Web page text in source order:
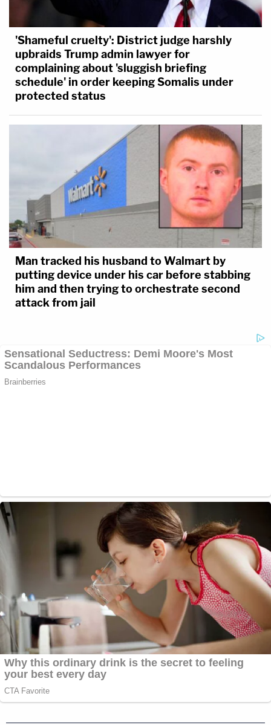
'Shameful cruelty': District judge harshly
upbraids Trump admin lawyer for
complaining about 'sluggish briefing
schedule' in order keeping Somalis under
protected status
Man tracked his husband to Walmart by
putting device under his car before stabbing
him and then trying to orchestrate second
attack from jail